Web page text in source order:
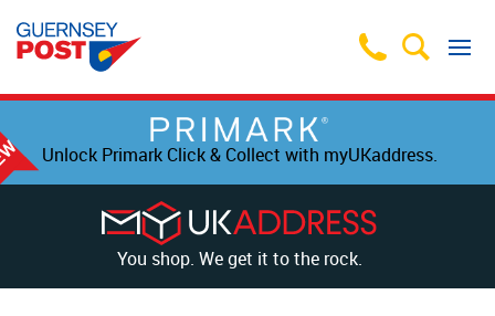
Unlock Primark Click & Collect with myUKaddress.
You shop. We get it to the rock.